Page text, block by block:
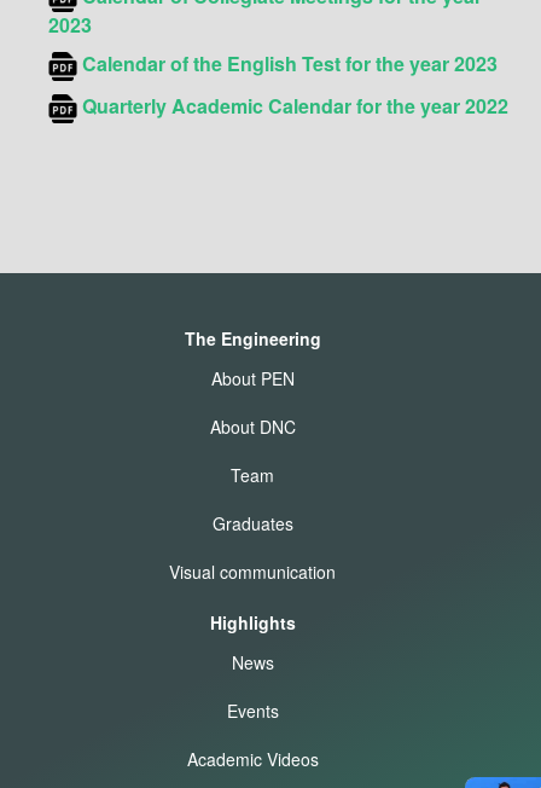
2023
Calendar of the English Test for the year 2023
Quarterly AcademicCalendar for the year 2022
The Engineering
About PEN
About DNC
Team
Graduates
Visual communication
Highlights
News
Events
Academic Videos